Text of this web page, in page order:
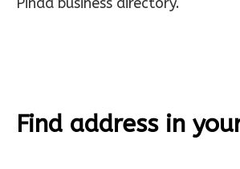
Find address in